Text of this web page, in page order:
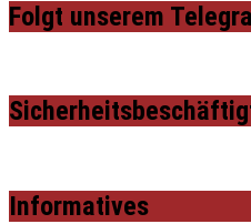
Folgt unserem
Informatives